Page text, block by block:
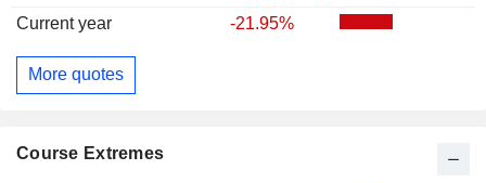
Current year
-21.95%
More quotes
Course Extremes